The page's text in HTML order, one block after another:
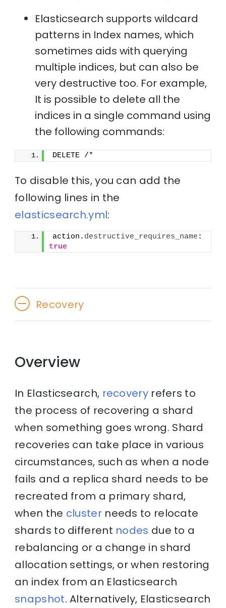
Elasticsearch supports wildcard
patterns in Index names, which
sometimes aids with querying
multiple indices, but can also be
very destructive too. For example,
It is possible to delete all the
indices in a single command using
the following commands:
DELETE /*
To disable this, you can add the
following lines in the
elasticsearch.yml:
action. destructive_requires_name
true
Recovery
Overview
In Elasticsearch, recoveryrefers to
the process of recovering a shard
when something goes wrong. Shard
recoveries can take place in various
circumstances, such as when a node
fails and a replica shard needs to be
recreated from a primary shard,
when the clusterneeds to relocate
shards to different nodes due to a
rebalancing or a change in shard
allocation settings, or when restoring
an index from an Elasticsearch
snapshot. Alternatively, Elasticsearch